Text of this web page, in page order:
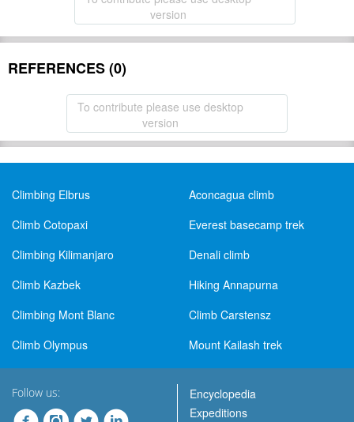
version
REFERENCES (0)
To contribute please use desktop
version
Climbing Elbrus
Aconcagua climb
Climb Cotopaxi
Everest basecamp trek
Climbing Kilimanjaro
Denali climb
Climb Kazbek
Hiking Annapurna
Climbing Mont Blanc
Climb Carstensz
Climb Olympus
Mount Kailash trek
Follow us:
Encyclopedia
Expeditions